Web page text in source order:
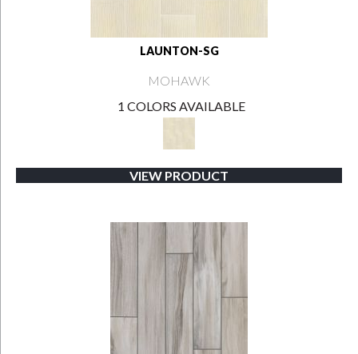
LAUNTON-SG
MOHAWK
1 COLORS AVAILABLE
VIEW PRODUCT